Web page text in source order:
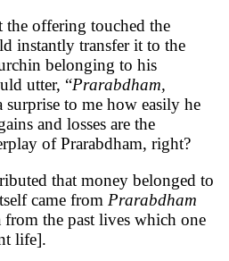
the offering touched the
instantly transfer it to the
belonging to his
utter, “Prarabdham,
surprise to me how easily he
and losses are the
of Prarabdham, right?
that money belonged to
came from Prarabdham
from the past lives which one
life].